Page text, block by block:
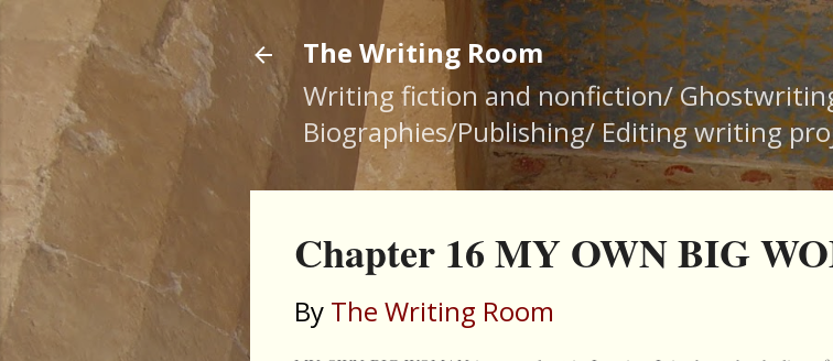
Skip to main
The Writing Room
Writing fiction and nonfiction/
Biographies/Publishing/ Editing writing
Chapter 16 MY OWN BIG
By The Writing Room